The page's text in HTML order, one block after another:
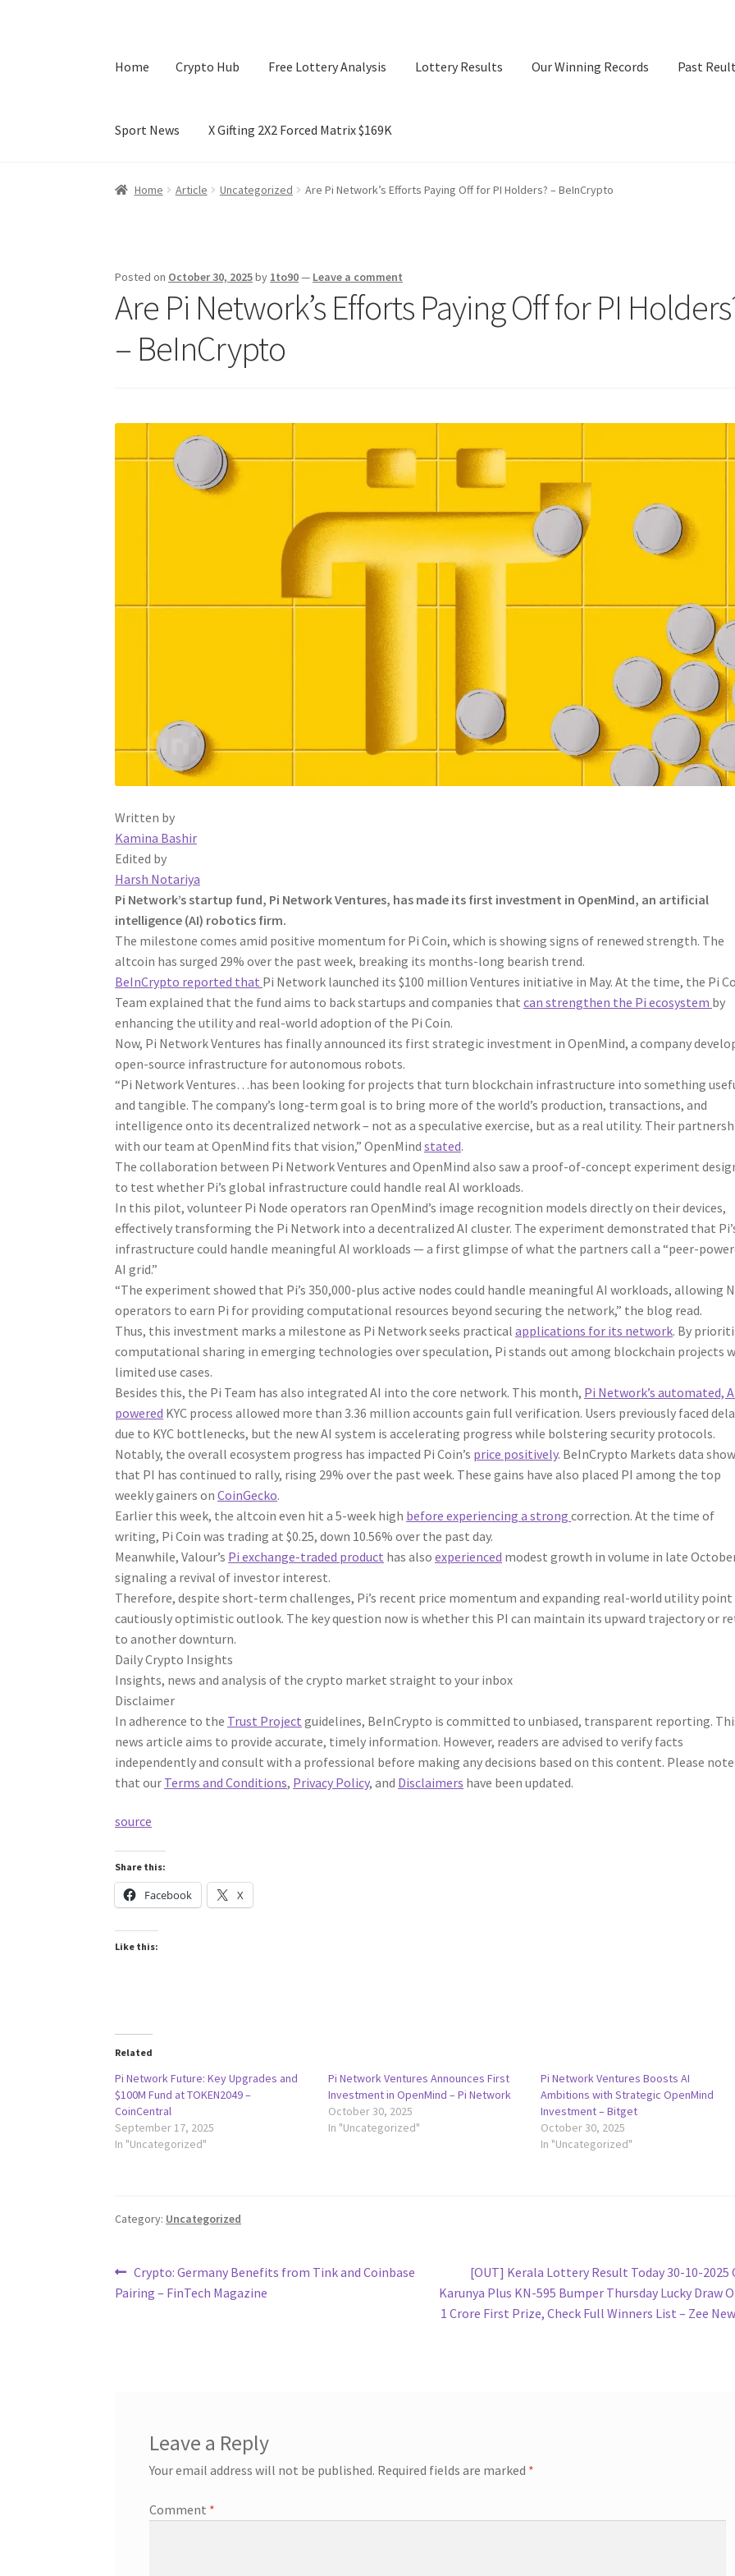
Home Crypto Hub Free Lottery Analysis Lottery Results Our Winning Records Past
Sport News X Gifting 2X2 Forced Matrix $169K
Home Crypto Hub Free Lottery Analysis Lottery ResultsOur Winning RecordsPast Reults
Home Article Uncategorized Are Pi Network’s Efforts Paying Off for PI Holders? – BeInCrypto
Posted on October 30, 2025by 1to90— Leave a comment
Are Pi Network’s Efforts Paying Off for PI
– BeInCrypto
Written by
Kamina Bashir
Edited by
Harsh Notariya
Pi Network’s startup fund, Pi Network Ventures, has made its first investment in OpenMind, an artificial
intelligence (AI) robotics firm.
The milestone comes amid positive momentum for Pi Coin, which is showing signs of renewed strength. The
altcoin has surged 29% over the past week, breaking its months-long bearish trend.
BeInCrypto reported that Pi Network launched its $100 million Ventures initiative in May. At the time, the Pi
Team explained that the fund aims to back startups and companies thatcan strengthen the Pi ecosystem by
enhancing the utility and real-world adoption of the Pi Coin.
Now, Pi Network Ventures has finally announced its first strategic investment in OpenMind, a company
open-source infrastructure for autonomous robots.
“Pi Network Ventures…has been looking for projects that turn blockchain infrastructure into something
and tangible. The company’s long-term goal is to bring more of the world’s production, transactions, and
intelligence onto its decentralized network – not as a speculative exercise, but as a real utility. Their
with our team at OpenMind fits that vision,” OpenMindstated.
The collaboration between Pi Network Ventures and OpenMind also saw a proof-of-concept experiment
to test whether Pi’s global infrastructure could handle real AI workloads.
In this pilot, volunteer Pi Node operators ran OpenMind’s image recognition models directly on their devices,
effectively transforming the Pi Network into a decentralized AI cluster. The experiment demonstrated that
infrastructure could handle meaningful AI workloads — a first glimpse of what the partners call a “peer-
AI grid.”
“The experiment showed that Pi’s 350,000-plus active nodes could handle meaningful AI workloads, allowing
operators to earn Pi for providing computational resources beyond securing the network,” the blog read.
Thus, this investment marks a milestone as Pi Network seeks practicalapplications for its network. By
computational sharing in emerging technologies over speculation, Pi stands out among blockchain projects
limited use cases.
Besides this, the Pi Team has also integrated AI into the core network. This month, Pi Network’s automated,
powered KYC process allowed more than 3.36 million accounts gain full verification. Users previously faced
due to KYC bottlenecks, but the new AI system is accelerating progress while bolstering security protocols.
Notably, the overall ecosystem progress has impacted Pi Coin’s price positively. BeInCrypto Markets data
that PI has continued to rally, rising 29% over the past week. These gains have also placed PI among the top
weekly gainers onCoinGecko.
Earlier this week, the altcoin even hit a 5-week high before experiencing a strongcorrection. At the time of
writing, Pi Coin was trading at $0.25, down 10.56% over the past day.
Meanwhile, Valour’s Pi exchange-traded product has alsoexperienced modest growth in volume in late
signaling a revival of investor interest.
Therefore, despite short-term challenges, Pi’s recent price momentum and expanding real-world utility point
cautiously optimistic outlook. The key question now is whether this PI can maintain its upward trajectory or
to another downturn.
Daily Crypto Insights
Insights, news and analysis of the crypto market straight to your inbox
Disclaimer
In adherence to the Trust Project guidelines, BeInCrypto is committed to unbiased, transparent reporting.
news article aims to provide accurate, timely information. However, readers are advised to verify facts
independently and consult with a professional before making any decisions based on this content. Please note
that our Terms and Conditions, Privacy Policy, and Disclaimers have been updated.
source
Share this:
Facebook X
Like this:
Related
Pi Network Future: Key Upgrades and
$100M Fund at TOKEN2049 –
CoinCentral
September 17, 2025
In "Uncategorized"
Pi Network Ventures Announces First
Investment in OpenMind – Pi Network
October 30, 2025
In "Uncategorized"
Pi Network Ventures Boosts AI
Ambitions with Strategic OpenMind
Investment – Bitget
October 30, 2025
In "Uncategorized"
Category: Uncategorized
Post
navigation
Previous
post:
Crypto: Germany Benefits from Tink and Coinbase
Pairing – FinTech Magazine
Next
post:
[OUT] Kerala Lottery Result Today 30-10-2025
Karunya Plus KN-595 Bumper Thursday Lucky Draw
1 Crore First Prize, Check Full Winners List – Zee
Leave a Reply
Your email address will not be published. Required fields are marked *
Comment *